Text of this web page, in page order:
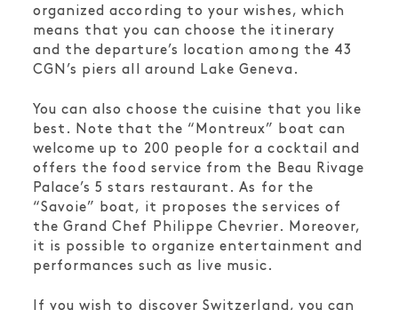
organized according to your wishes, which
means that you can choose the itinerary
and the departure’s location among the 43
CGN’s piers all around Lake Geneva.
You can also choose the cuisine that you like
best. Note that the “Montreux” boat can
welcome up to 200 people for a cocktail and
offers the food service from the Beau Rivage
Palace’s 5 stars restaurant. As for the
“Savoie” boat, it proposes the services of
the Grand Chef Philippe Chevrier. Moreover,
it is possible to organize entertainment and
performances such as live music.
If you wish to discover Switzerland, you can